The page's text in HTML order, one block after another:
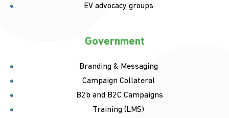
EV advocacy groups
Government
Branding & Messaging
Campaign Collateral
B2b and B2C Campaigns
Training (LMS)